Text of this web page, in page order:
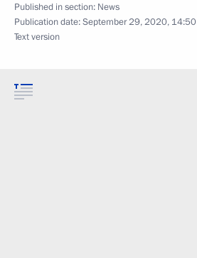
Published in section: News
Publication date:September 29, 2020, 14:50
Text version